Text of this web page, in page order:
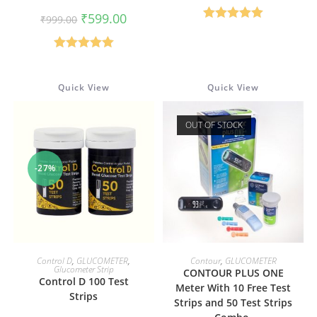
₹999.00 Original
price
was:
₹999.00.
₹599.00Current
was:
₹350.00.
Quick View
-27%
ADD TO CART
Control D, GLUCOMETER,
Glucometer Strip
Control D 100 Test
Strips
Quick View
OUT OF STOCK
READ MORE
Contour, GLUCOMETER
CONTOUR PLUS ONE
Meter With 10 Free Test
Strips and 50 Test Strips